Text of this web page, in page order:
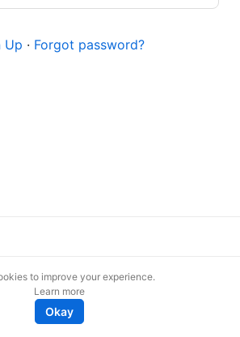
Up · Forgot password?
to improve your experience.
Learn more
Okay